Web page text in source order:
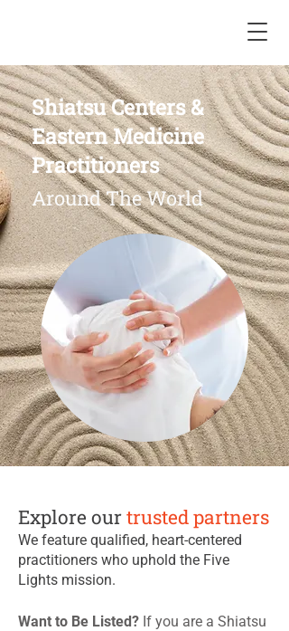
Shiatsu Centers &
Eastern Medicine
Practitioners
Around The World
Explore ourtrusted partners
We feature qualified, heart-centered
practitioners who uphold the Five
Lights mission.
​Want to Be Listed? If you are a Shiatsu